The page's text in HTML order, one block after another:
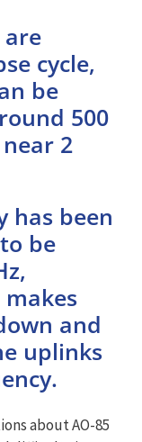
cycle,
be
500
2
has been
be
and
uplinks
about AO-85